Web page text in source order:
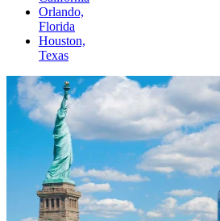
Orlando,
Florida
Houston,
Texas